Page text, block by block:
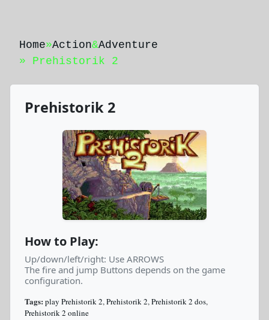
Home»Action&Adventure
» Prehistorik 2
Prehistorik 2
How to Play:
Up/down/left/right: Use ARROWS
The fire and jump Buttons depends on the game
configuration.
Tags: play Prehistorik 2, Prehistorik 2, Prehistorik 2 dos,
Prehistorik 2 online